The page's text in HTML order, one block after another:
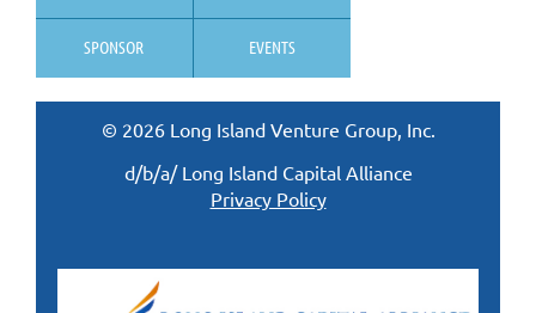
SPONSOR EVENTS
© 2026 Long Island Venture Group, Inc.
d/b/a/ Long Island Capital Alliance
Privacy Policy